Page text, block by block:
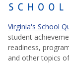
Virginia's School
student
readiness,
and other topics